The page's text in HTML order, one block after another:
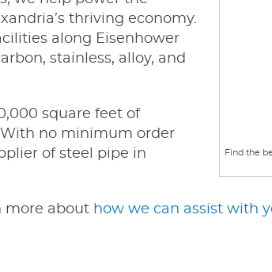
Find the
thriving economy.
along Eisenhower
stainless, alloy, and
square feet of
With no minimum order
of steel pipe in
more about how we can assist with